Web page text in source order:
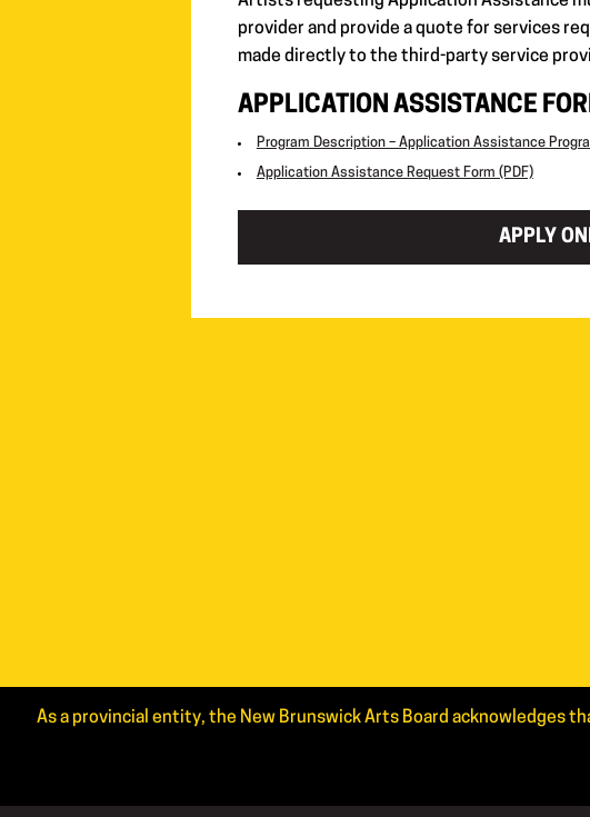
provider and provide a quote for services
made directly to the third-party service
APPLICATION ASSISTANCE
Program Description – Application Assistance
Application Assistance Request Form (PDF)
APPLY
As a provincial entity, the New Brunswick Arts Board acknowledges